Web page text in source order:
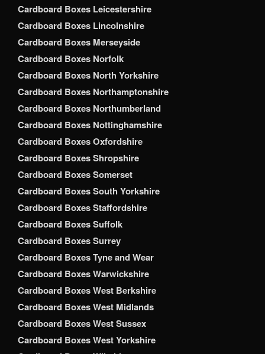
Cardboard Boxes Leicestershire
Cardboard Boxes Lincolnshire
Cardboard Boxes Merseyside
Cardboard Boxes Norfolk
Cardboard Boxes North Yorkshire
Cardboard Boxes Northamptonshire
Cardboard Boxes Northumberland
Cardboard Boxes Nottinghamshire
Cardboard Boxes Oxfordshire
Cardboard Boxes Shropshire
Cardboard Boxes Somerset
Cardboard Boxes South Yorkshire
Cardboard Boxes Staffordshire
Cardboard Boxes Suffolk
Cardboard Boxes Surrey
Cardboard Boxes Tyne and Wear
Cardboard Boxes Warwickshire
Cardboard Boxes West Berkshire
Cardboard Boxes West Midlands
Cardboard Boxes West Sussex
Cardboard Boxes West Yorkshire